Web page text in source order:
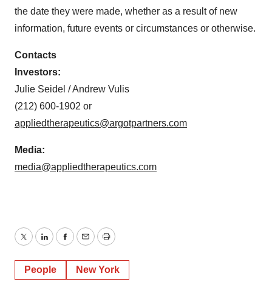
the date they were made, whether as a result of new
information, future events or circumstances or otherwise.
Contacts
Investors:
Julie Seidel / Andrew Vulis
(212) 600-1902 or
appliedtherapeutics@argotpartners.com
Media:
media@appliedtherapeutics.com
TwitterLinkedInFacebook
EmailPrint
People New York